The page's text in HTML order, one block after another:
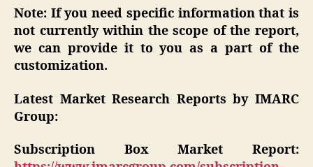
Note: If you need specific information that is
not currently within the scope of the report,
we can provide it to you as a part of the
customization.
Latest Market Research Reports by IMARC
Group:
Subscription Box Market Report: